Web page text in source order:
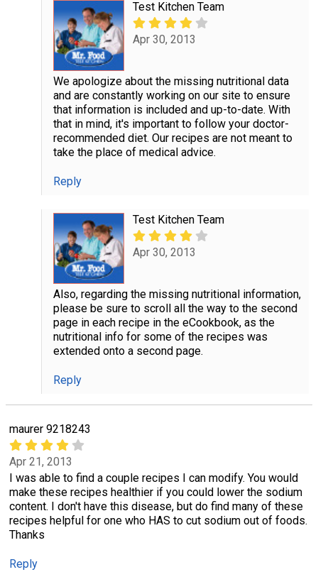
Test Kitchen Team
Apr 30, 2013
We apologize about the missing nutritional data
and are constantly working on our site to ensure
that information is included and up-to-date. With
that in mind, it's important to follow your doctor-
recommended diet. Our recipes are not meant to
take the place of medical advice.
Reply
Test Kitchen Team
Apr 30, 2013
Also, regarding the missing nutritional information,
please be sure to scroll all the way to the second
page in each recipe in the eCookbook, as the
nutritional info for some of the recipes was
extended onto a second page.
Reply
maurer 9218243
Apr 21, 2013
I was able to find a couple recipes I can modify. You would
make these recipes healthier if you could lower the sodium
content. I don't have this disease, but do find many of these
recipes helpful for one who HAS to cut sodium out of foods.
Thanks
Reply